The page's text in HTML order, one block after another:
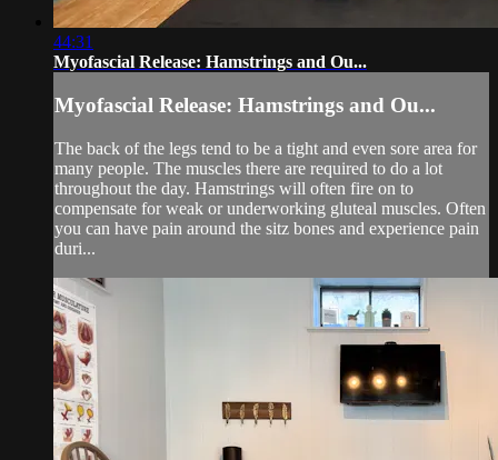
44:31
Myofascial Release: Hamstrings and Ou...
Myofascial Release: Hamstrings and Ou...
The back of the legs tend to be a tight and even sore area for
many people. The muscles there are required to do a lot
throughout the day. Hamstrings will often fire on to
compensate for weak or underworking gluteal muscles. Often
you can have pain around the sitz bones and experience pain
duri...